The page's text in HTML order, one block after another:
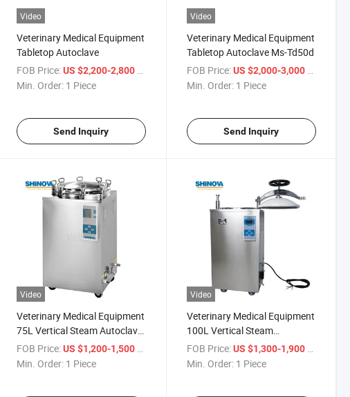
Video
Veterinary Medical Equipment
Tabletop Autoclave
FOB Price: US $2,200-2,800
Min. Order: 1 Piece
Send Inquiry
Video
Veterinary Medical Equipment
Tabletop Autoclave Ms-Td50d
FOB Price: US $2,000-3,000
Min. Order: 1 Piece
Send Inquiry
Video
Veterinary Medical Equipment
75L Vertical Steam Autoclave
(MS-V75D)
FOB Price: US $1,200-1,500
Min. Order: 1 Piece
Video
Veterinary Medical Equipment
100L Vertical Steam
Autoclave (MS-V100D)
FOB Price: US $1,300-1,900
Min. Order: 1 Piece